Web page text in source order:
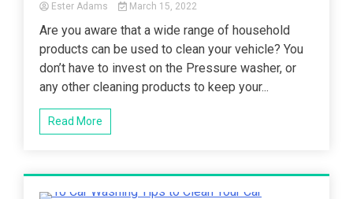
Ester Adams March 15, 2022
Are you aware that a wide range of household
products can be used to clean your vehicle? You
don’t have to invest on the Pressure washer, or
any other cleaning products to keep your...
Read More